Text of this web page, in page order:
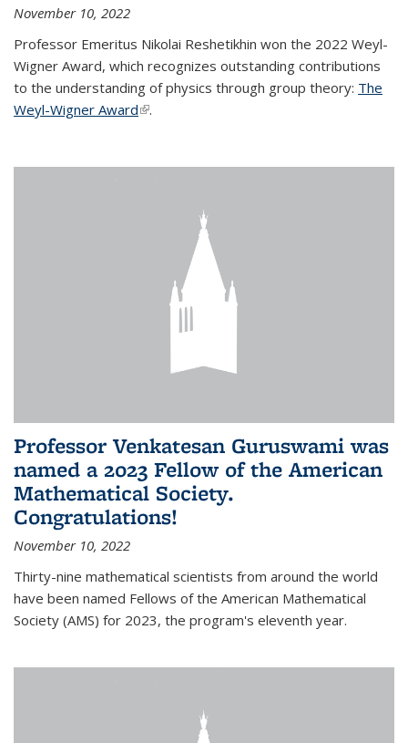
November 10, 2022
Professor Emeritus Nikolai Reshetikhin won the 2022 Weyl-
Wigner Award, which recognizes outstanding contributions
to the understanding of physics through group theory: The
Weyl-Wigner Award(link is external)
.
Professor Venkatesan Guruswami was
named a 2023 Fellow of the American
Mathematical Society.
Congratulations!
November 10, 2022
Thirty-nine mathematical scientists from around the world
have been named Fellows of the American Mathematical
Society (AMS) for 2023, the program's eleventh year.